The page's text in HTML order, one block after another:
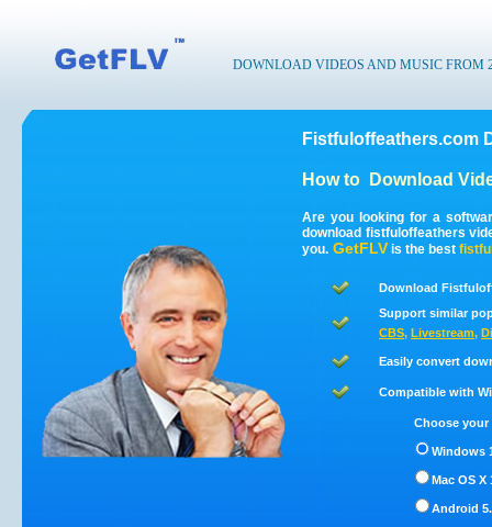
DOWNLOAD VIDEOS AND MUSIC FROM
Fistfuloffeathers.com
How to Download
Are you looking for a
download fistfuloffeathers
you. GetFLV is the best
Download
Support similar
CBS, Livestream,
Easily convert
Compatible with
Choose
Windows
Mac OS X
Android